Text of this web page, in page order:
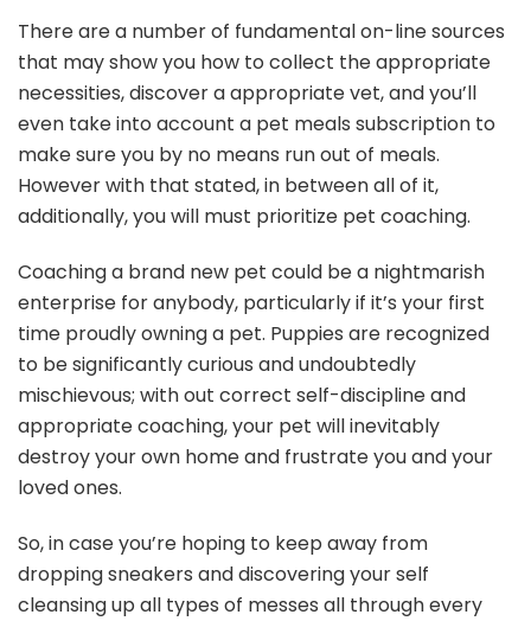
There are a number of fundamental on-line sources
that may show you how to collect the appropriate
necessities, discover a appropriate vet, and you’ll
even take into account a pet meals subscription to
make sure you by no means run out of meals.
However with that stated, in between all of it,
additionally, you will must prioritize pet coaching.
Coaching a brand new pet could be a nightmarish
enterprise for anybody, particularly if it’s your first
time proudly owning a pet. Puppies are recognized
to be significantly curious and undoubtedly
mischievous; with out correct self-discipline and
appropriate coaching, your pet will inevitably
destroy your own home and frustrate you and your
loved ones.
So, in case you’re hoping to keep away from
dropping sneakers and discovering your self
cleansing up all types of messes all through every